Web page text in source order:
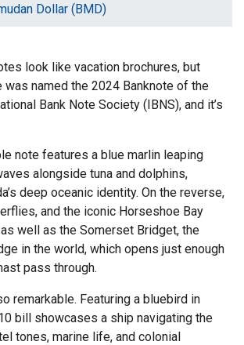
Dollar (BMD)
look like vacation brochures, but
was named the 2024 Banknote of the
Bank Note Society (IBNS), and it’s
note features a blue marlin leaping
alongside tuna and dolphins,
deep oceanic identity. On the reverse,
and the iconic Horseshoe Bay
well as the Somerset Bridget, the
in the world, which opens just enough
pass through.
remarkable. Featuring a bluebird in
bill showcases a ship navigating the
tones, marine life, and colonial